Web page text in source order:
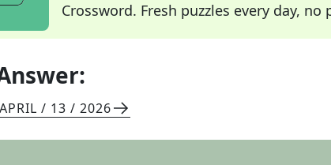
Crossword. Fresh puzzles every day, no
APRIL / 13 / 2026